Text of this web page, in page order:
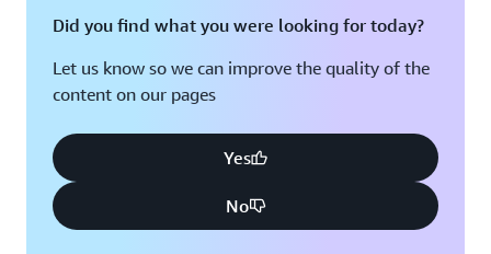
Did you find what you were looking for today?
Let us know so we can improve the quality of the
content on our pages
Yes
No